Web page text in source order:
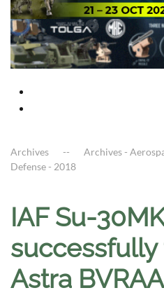
Archives Archives -
Defense - 2018
IAF Su-
successfully
Astra